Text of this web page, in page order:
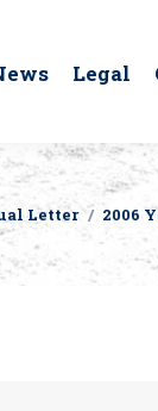
Legal
Letter 2006